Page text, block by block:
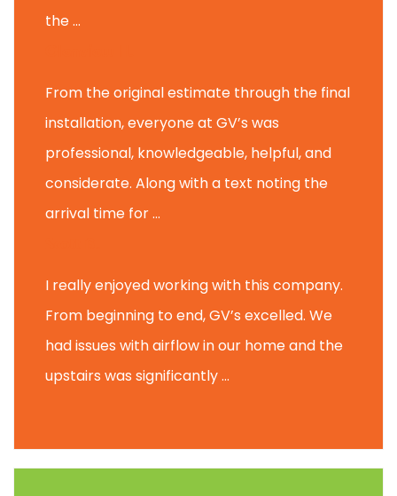
the ...
From the original estimate through the final
installation, everyone at GV’s was
professional, knowledgeable, helpful, and
considerate. Along with a text noting the
arrival time for ...
I really enjoyed working with this company.
From beginning to end, GV’s excelled. We
had issues with airflow in our home and the
upstairs was significantly ...